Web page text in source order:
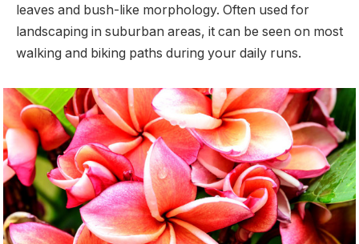
leaves and bush-like morphology. Often used for
landscaping in suburban areas, it can be seen on most
walking and biking paths during your daily runs.